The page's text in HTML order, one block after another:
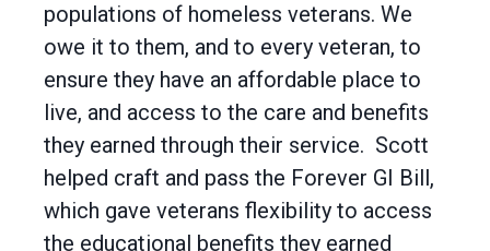
populations of homeless veterans. We
owe it to them, and to every veteran, to
ensure they have an affordable place to
live, and access to the care and benefits
they earned through their service. Scott
helped craft and pass the Forever GI Bill,
which gave veterans flexibility to access
the educational benefits they earned